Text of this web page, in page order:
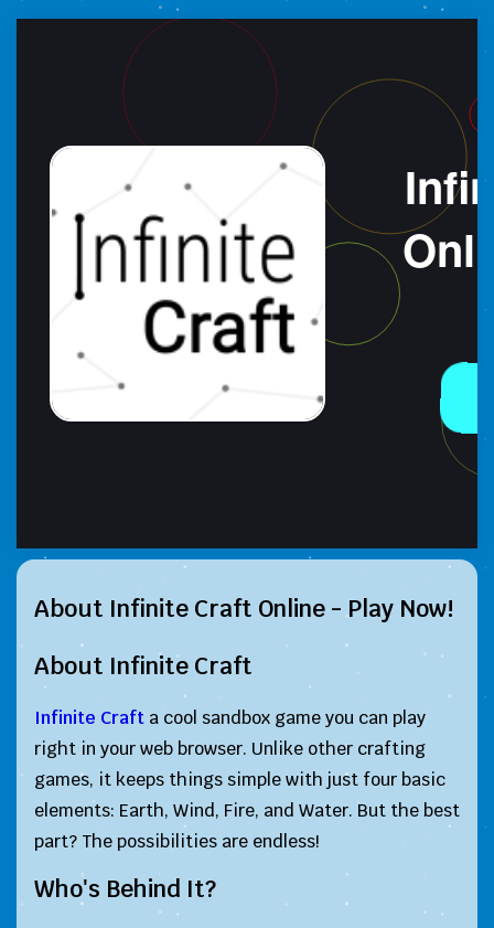
About Infinite Craft Online - Play Now!
About Infinite Craft
Infinite Craft a cool sandbox game you can play
right in your web browser. Unlike other crafting
games, it keeps things simple with just four basic
elements: Earth, Wind, Fire, and Water. But the best
part? The possibilities are endless!
Who's Behind It?